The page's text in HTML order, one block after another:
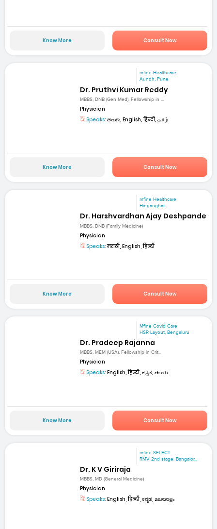
Know More Consult Now
mfine Healthcare
Aundh, Pune
Dr. Pruthvi Kumar Reddy
MBBS, DNB (Gen Med), Fellowship in ...
Physician
Speaks: తెలుగు, English, हिन्दी, தமிழ்
Know More Consult Now
mfine Healthcare
Hinganghat
Dr. Harshvardhan Ajay Deshpande
MBBS, DNB (Family Medicine)
Physician
Speaks:मराठी, English, हिन्दी
Know More Consult Now
Mfine Covid Care
HSR Layout, Bengaluru
Dr. Pradeep Rajanna
MBBS, MEM (USA), Fellowship in Crit...
Physician
Speaks: English, हिन्दी, ಕನ್ನಡ, తెలుగు
Know More Consult Now
mfine SELECT
RMV 2nd stage. Bangalor...
Dr. K V Giriraja
MBBS, MD (General Medicine)
Physician
Speaks: English, हिन्दी, ಕನ್ನಡ, മലയാളം